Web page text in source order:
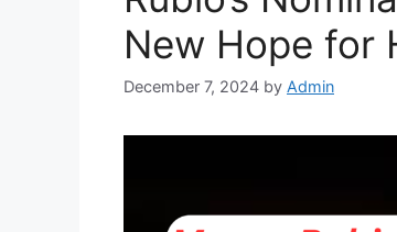
New Hope for
December 7, 2024 by Admin